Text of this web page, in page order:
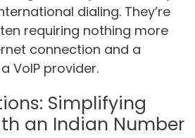
dialing. They’re
requiring nothing more
connection and a
VoIP provider.
Simplifying
an Indian Number